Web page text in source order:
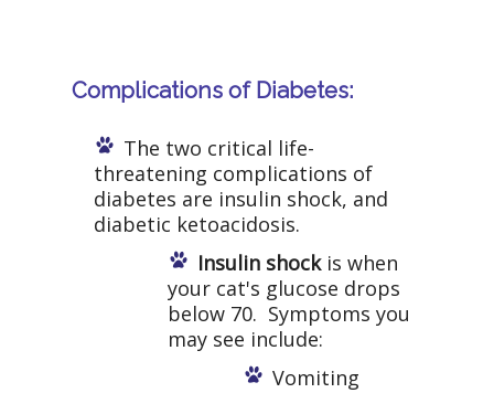
Complications of Diabetes:
The two critical life-
threatening complications of
diabetes are insulin shock, and
diabetic ketoacidosis.
Insulin shockis when
your cat's glucose drops
below 70. Symptoms you
may see include:
Vomiting